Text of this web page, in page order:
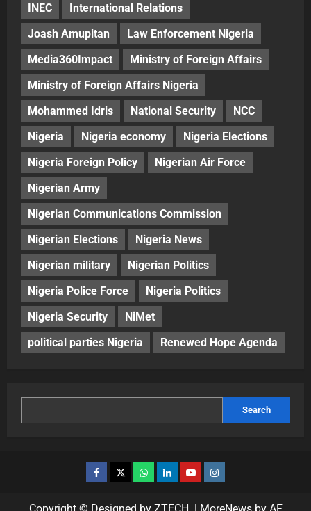
INEC
International Relations
Joash Amupitan
Law Enforcement Nigeria
Media360Impact
Ministry of Foreign Affairs
Ministry of Foreign Affairs Nigeria
Mohammed Idris
National Security
NCC
Nigeria
Nigeria economy
Nigeria Elections
Nigeria Foreign Policy
Nigerian Air Force
Nigerian Army
Nigerian Communications Commission
Nigerian Elections
Nigeria News
Nigerian military
Nigerian Politics
Nigeria Police Force
Nigeria Politics
Nigeria Security
NiMet
political parties Nigeria
Renewed Hope Agenda
Search